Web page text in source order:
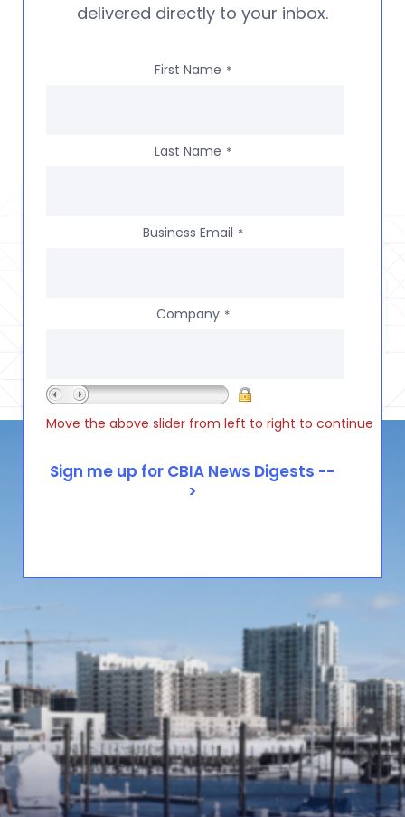
delivered directly to your inbox.
First Name *
Last Name *
Business Email *
Company *
Move the above slider from left to right to continue